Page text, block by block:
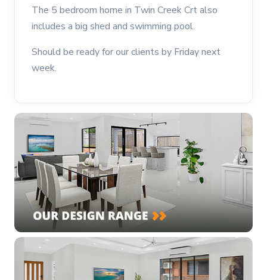
The 5 bedroom home in Twin Creek Crt also
includes a big shed and swimming pool.
Should be ready for our clients by Friday next
week.